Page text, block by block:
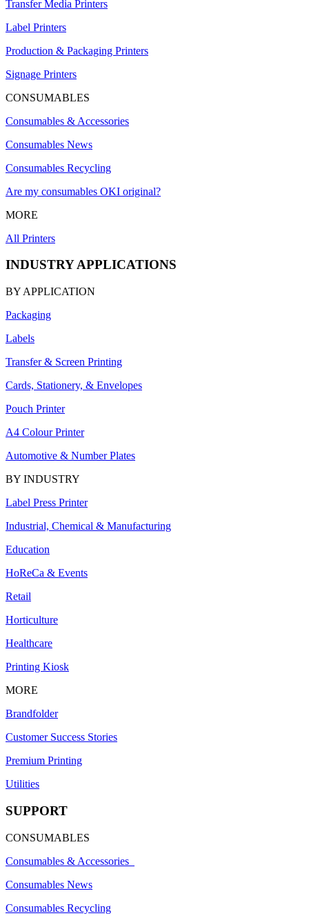
Transfer Media Printers
Label Printers
Production & Packaging Printers
Signage Printers
CONSUMABLES
Consumables & Accessories
Consumables News
Consumables Recycling
Are my consumables OKI original?
MORE
All Printers
INDUSTRY APPLICATIONS
BY APPLICATION
Packaging
Labels
Transfer & Screen Printing
Cards, Stationery, & Envelopes
Pouch Printer
A4 Colour Printer
Automotive & Number Plates
BY INDUSTRY
Label Press Printer
Industrial, Chemical & Manufacturing
Education
HoReCa & Events
Retail
Horticulture
Healthcare
Printing Kiosk
MORE
Brandfolder
Customer Success Stories
Premium Printing
Utilities
SUPPORT
CONSUMABLES
Consumables & Accessories
Consumables News
Consumables Recycling